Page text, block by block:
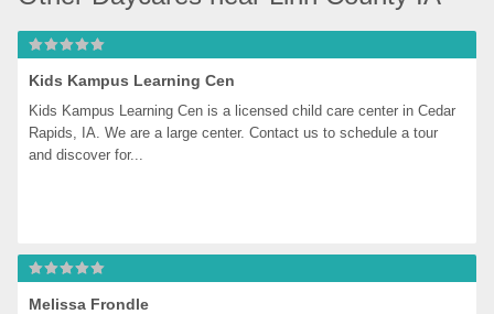
Kids Kampus Learning Cen
Kids Kampus Learning Cen is a licensed child care center in Cedar
Rapids, IA. We are a large center. Contact us to schedule a tour
and discover for...
Melissa Frondle